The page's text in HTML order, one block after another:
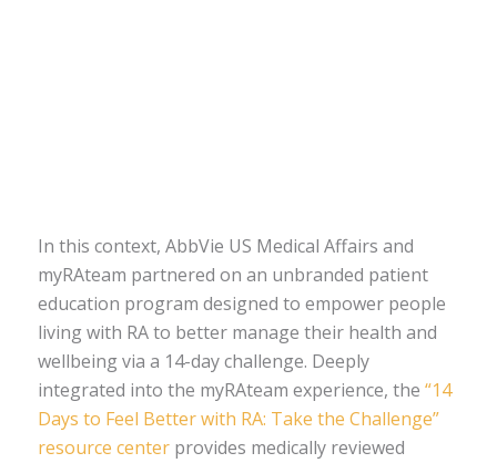
In this context, AbbVie US Medical Affairs and
myRAteam partnered on an unbranded patient
education program designed to empower people
living with RA to better manage their health and
wellbeing via a 14-day challenge. Deeply
integrated into the myRAteam experience, the “14
Days to Feel Better with RA: Take the Challenge”
resource centerprovides medically reviewed